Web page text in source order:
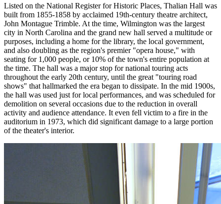
Listed on the National Register for Historic Places, Thalian Hall was
built from 1855-1858 by acclaimed 19th-century theatre architect,
John Montague Trimble. At the time, Wilmington was the largest
city in North Carolina and the grand new hall served a multitude or
purposes, including a home for the library, the local government,
and also doubling as the region's premier "opera house," with
seating for 1,000 people, or 10% of the town's entire population at
the time. The hall was a major stop for national touring acts
throughout the early 20th century, until the great "touring road
shows" that hallmarked the era began to dissipate. In the mid 1900s,
the hall was used just for local performances, and was scheduled for
demolition on several occasions due to the reduction in overall
activity and audience attendance. It even fell victim to a fire in the
auditorium in 1973, which did significant damage to a large portion
of the theater's interior.